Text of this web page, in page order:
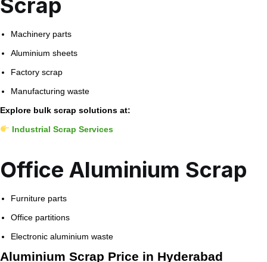
Machinery parts
Aluminium sheets
Factory scrap
Manufacturing waste
Explore bulk scrap solutions at:
Industrial Scrap Services
Office Aluminium Scrap
Furniture parts
Office partitions
Electronic aluminium waste
Aluminium Scrap Price in Hyderabad